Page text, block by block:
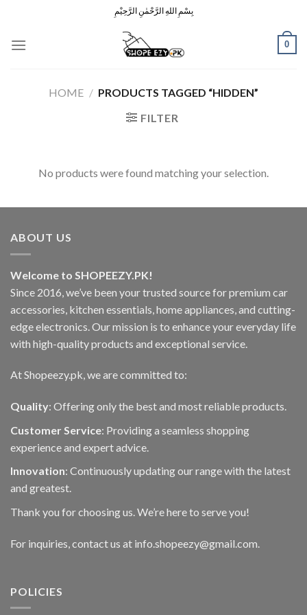
content
بِسْمِ اللهِ الرَّحْمٰنِ الرَّحِيْمِ
0
HOME / PRODUCTS TAGGED “HIDDEN”
FILTER
No products were found matching your selection.
ABOUT US
Welcome to SHOPEEZY.PK!
Since 2016, we’ve been your trusted source for premium car
accessories, kitchen essentials, home appliances, and cutting-
edge electronics. Our mission is to enhance your everyday life
with high-quality products and exceptional service.
At Shopeezy.pk, we are committed to:
Quality: Offering only the best and most reliable products.
Customer Service: Providing a seamless shopping
experience and expert advice.
Innovation: Continuously updating our range with the latest
and greatest.
Thank you for choosing us. We’re here to serve you!
For inquiries, contact us at info.shopeezy@gmail.com.
POLICIES